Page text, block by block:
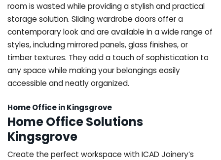
room is wasted while providing a stylish and practical
storage solution. Sliding wardrobe doors offer a
contemporary look and are available in a wide range of
styles, including mirrored panels, glass finishes, or
timber textures. They add a touch of sophistication to
any space while making your belongings easily
accessible and neatly organized.
Home Office in Kingsgrove
Home Office Solutions
Kingsgrove
Create the perfect workspace with ICAD Joinery’s